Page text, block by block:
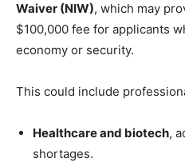
Waiver (NIW), which may
$100,000 fee for applicants
economy or security.
This could include
Healthcare and biotech,
shortages.